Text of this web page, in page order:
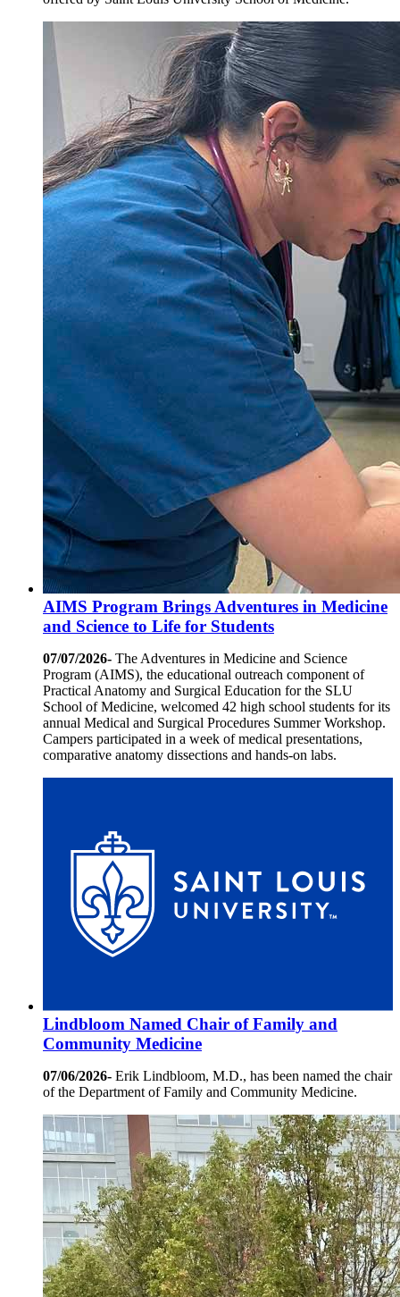
AIMS Program Brings Adventures in Medicine
and Science to Life for Students
07/07/2026- The Adventures in Medicine and Science
Program (AIMS), the educational outreach component of
Practical Anatomy and Surgical Education for the SLU
School of Medicine, welcomed 42 high school students for its
annual Medical and Surgical Procedures Summer Workshop.
Campers participated in a week of medical presentations,
comparative anatomy dissections and hands-on labs.
Lindbloom Named Chair of Family and
Community Medicine
07/06/2026- Erik Lindbloom, M.D., has been named the chair
of the Department of Family and Community Medicine.